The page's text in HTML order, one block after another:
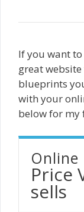
If you want
great
blueprints
with your
below for my
Online
Price
sells